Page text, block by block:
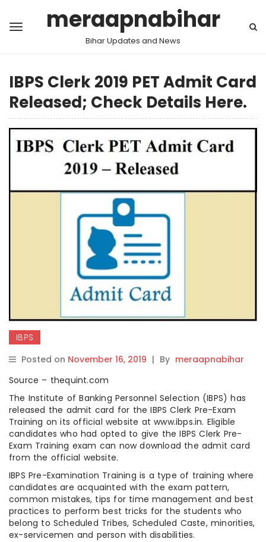
meraapnabihar
Bihar Updates and News
IBPS Clerk 2019 PET Admit Card
Released; Check Details Here.
IBPS
Posted on November 16, 2019 | By meraapnabihar
Source – thequint.com
The Institute of Banking Personnel Selection (IBPS) has
released the admit card for the IBPS Clerk Pre-Exam
Training on its official website at www.ibps.in. Eligible
candidates who had opted to give the IBPS Clerk Pre-
Exam Training exam can now download the admit card
from the official website.
IBPS Pre-Examination Training is a type of training where
candidates are acquainted with the exam pattern,
common mistakes, tips for time management and best
practices to perform best tricks for the students who
belong to Scheduled Tribes, Scheduled Caste, minorities,
ex-servicemen and person with disabilities.